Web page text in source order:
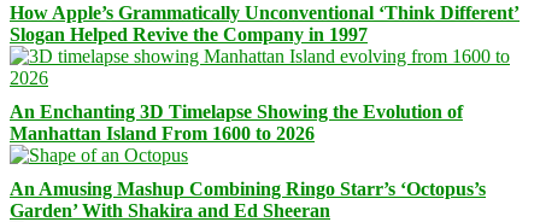
How Apple’s Grammatically Unconventional ‘Think Different’
Slogan Helped Revive the Company in 1997
An Enchanting 3D Timelapse Showing the Evolution of
Manhattan Island From 1600 to 2026
An Amusing Mashup Combining Ringo Starr’s ‘Octopus’s
Garden’ With Shakira and Ed Sheeran